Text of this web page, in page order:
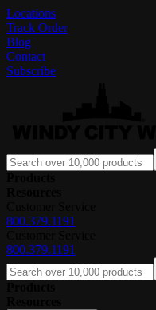
Locations
Track Order
Blog
Contact
Subscribe
800.379.1191
800.379.1191